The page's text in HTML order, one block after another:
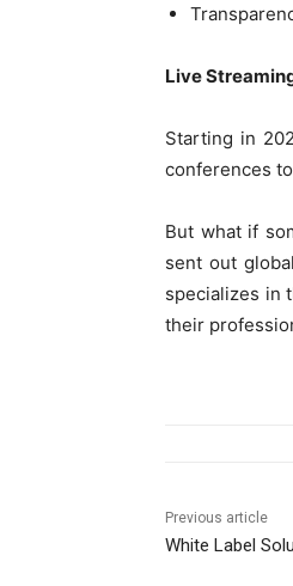
Live
Starting in
conferences
But what if
sent out
specializes in
their
Previous article
White Label